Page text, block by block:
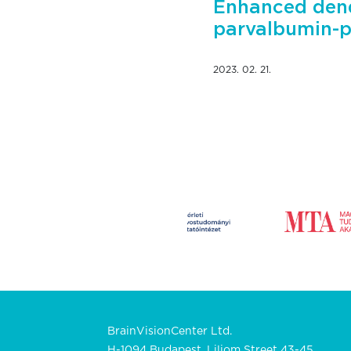
Enhanced
parvalbumin-
2023. 02. 21.
BrainVisionCenter Ltd.